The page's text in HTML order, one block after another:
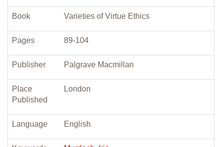
Book Varieties of Virtue Ethics
Pages 89-104
Publisher Palgrave Macmillan
Place
Published
London
Language English